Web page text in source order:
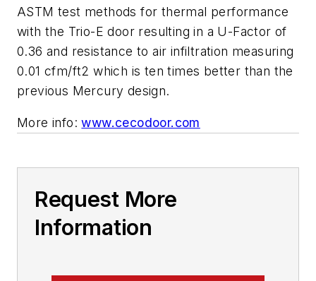
ASTM test methods for thermal performance
with the Trio-E door resulting in a U-Factor of
0.36 and resistance to air infiltration measuring
0.01 cfm/ft2 which is ten times better than the
previous Mercury design.
More info:www.cecodoor.com
Request More
Information